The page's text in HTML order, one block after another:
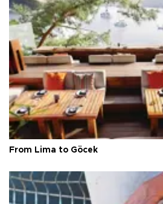
From Lima to Göcek